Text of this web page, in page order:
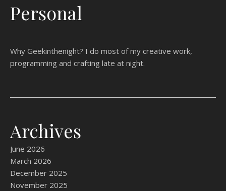
Personal
Why Geekinthenight? I do most of my creative work,
programming and crafting late at night.
Archives
June 2026
March 2026
December 2025
November 2025